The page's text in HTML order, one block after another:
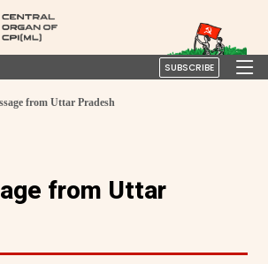
SUBSCRIBE
from Uttar Pradesh
from Uttar